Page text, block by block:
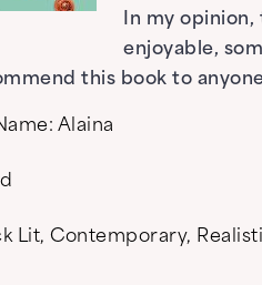
In my
enjoyable,
this book to
Alaina
Lit, Contemporary,